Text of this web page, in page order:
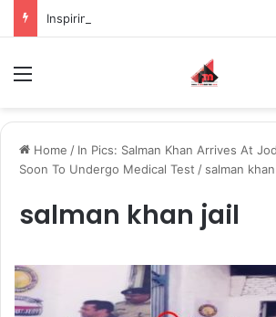
Home / In Pics: Salman Khan Arrives At
Soon To Undergo Medical Test / salman
salman khan jail